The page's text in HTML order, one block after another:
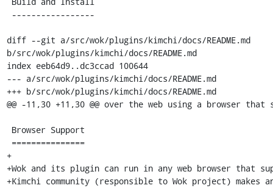
diff --git a/src/wok/plugins/kimchi/docs/README.md
b/src/wok/plugins/kimchi/docs/README.md
index eeb64d9..dc3ccad 100644
--- a/src/wok/plugins/kimchi/docs/README.md
+++ b/src/wok/plugins/kimchi/docs/README.md
@@ -11,30 +11,30 @@ over the web using a browser that
+
+Wok and its plugin can run in any web browser that
+Kimchi community (responsible to Wok project) makes